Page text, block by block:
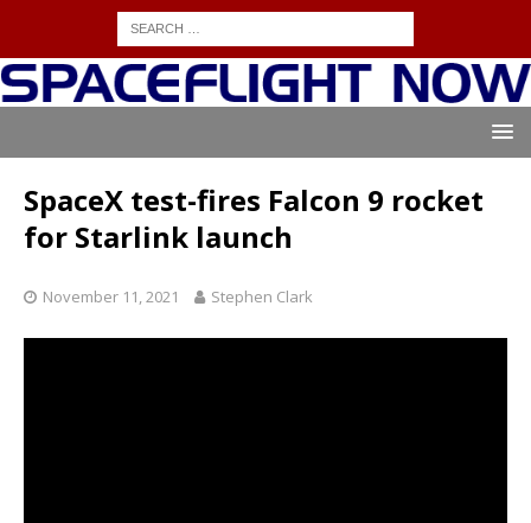
SpaceX test-fires Falcon 9 rocket
for Starlink launch
November 11, 2021 Stephen Clark